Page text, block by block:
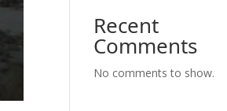
Recent
Comments
No comments to show.